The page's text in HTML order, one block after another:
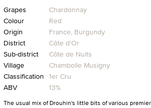
Grapes
Chardonnay
Colour
Red
Origin
France, Burgundy
District
Côte d'Or
Sub-district
Côte de Nuits
Village
Chambolle Musigny
Classification 1er Cru
ABV
13%
The usual mix of Drouhin's little bits of various